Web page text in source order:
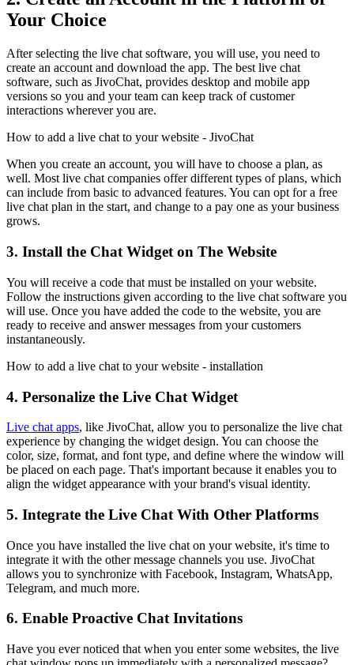
Your Choice
After selecting the live chat software, you will use, you need to
create an account and download the app. The best live chat
software, such as JivoChat, provides desktop and mobile app
versions so you and your team can keep track of customer
interactions wherever you are.
How to add a live chat to your website - JivoChat
When you create an account, you will have to choose a plan, as
well. Most live chat companies offer different types of plans, which
can include from basic to advanced features. You can opt for a free
live chat plan in the start, and change to a pay one as your business
grows.
3. Install the Chat Widget on The Website
You will receive a code that must be installed on your website.
Follow the instructions given according to the live chat software you
will use. Once you have added the code to the website, you are
ready to receive and answer messages from your customers
instantaneously.
How to add a live chat to your website - installation
4. Personalize the Live Chat Widget
Live chat apps, like JivoChat, allow you to personalize the live chat
experience by changing the widget design. You can choose the
color, size, format, and font type, and define where the window will
be placed on each page. That's important because it enables you to
align the widget appearance with your brand's visual identity.
5. Integrate the Live Chat With Other Platforms
Once you have installed the live chat on your website, it's time to
integrate it with the other message channels you use. JivoChat
allows you to synchronize with Facebook, Instagram, WhatsApp,
Telegram, and much more.
6. Enable Proactive Chat Invitations
Have you ever noticed that when you enter some websites, the live